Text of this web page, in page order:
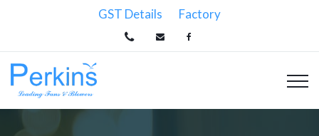
GST Details Factory